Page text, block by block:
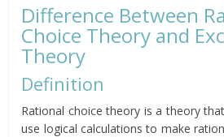
Difference Between
Choice Theory and
Theory
Definition
Rational choice theory is a theory
use logical calculations to make